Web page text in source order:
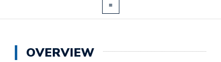
OVERVIEW